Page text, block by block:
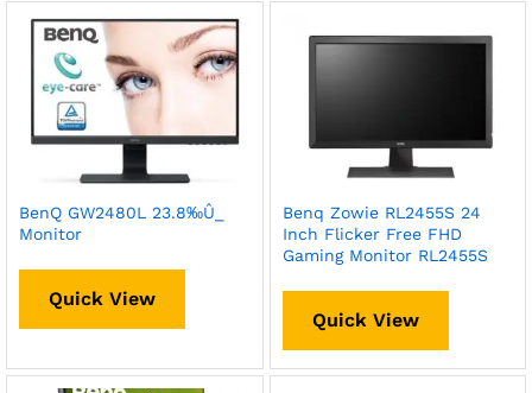
BenQ GW2480L 23.8‰Û_
Monitor
Quick View
Benq Zowie RL2455S 24
Inch Flicker Free FHD
Gaming Monitor RL2455S
Quick View